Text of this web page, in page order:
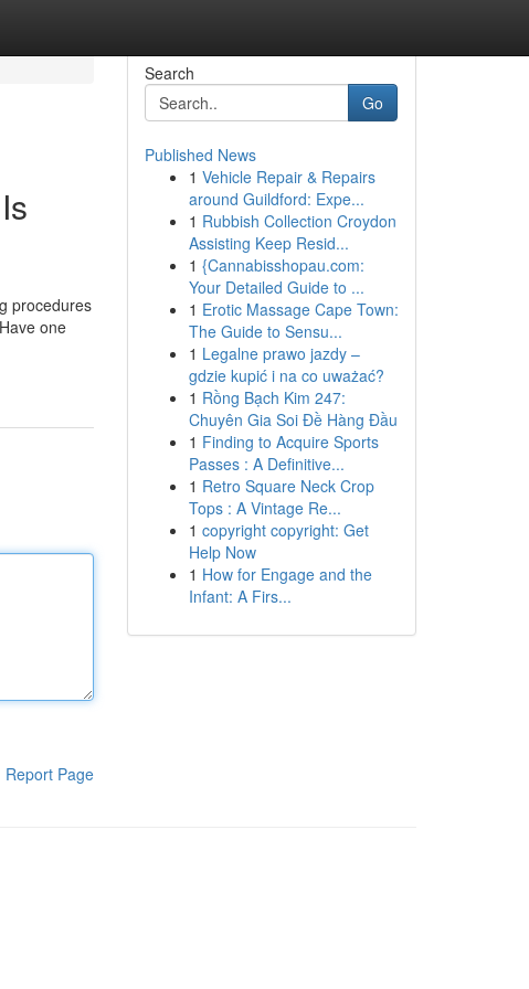
procedures
one
Report Page
Search
Go
Published News
1 Vehicle Repair & Repairs
around Guildford: Expe...
1 Rubbish Collection Croydon
Assisting Keep Resid...
1 {Cannabisshopau.com:
Your Detailed Guide to ...
1 Erotic Massage Cape Town:
The Guide to Sensu...
1 Legalne prawo jazdy –
gdzie kupić i na co uważać?
1 Rồng Bạch Kim 247:
Chuyên Gia Soi Đề Hàng Đầu
1 Finding to Acquire Sports
Passes : A Definitive...
1 Retro Square Neck Crop
Tops : A Vintage Re...
1 copyright copyright: Get
Help Now
1 How for Engage and the
Infant: A Firs...